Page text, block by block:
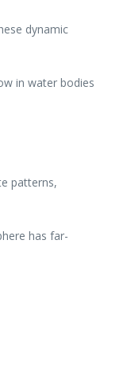
dynamic
in water bodies
patterns,
has far-